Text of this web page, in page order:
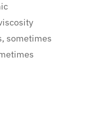
sometimes